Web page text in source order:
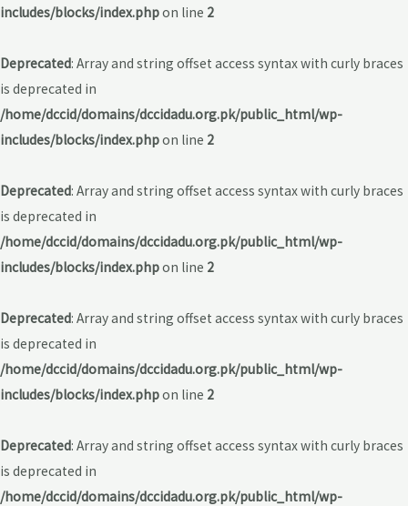
includes/blocks/index.phpon line 2
Deprecated: Array and string offset access syntax with curly braces
is deprecated in
/home/dccid/domains/dccidadu.org.pk/public_html/wp-
includes/blocks/index.phpon line 2
Deprecated: Array and string offset access syntax with curly braces
is deprecated in
/home/dccid/domains/dccidadu.org.pk/public_html/wp-
includes/blocks/index.phpon line 2
Deprecated: Array and string offset access syntax with curly braces
is deprecated in
/home/dccid/domains/dccidadu.org.pk/public_html/wp-
includes/blocks/index.phpon line 2
Deprecated: Array and string offset access syntax with curly braces
is deprecated in
/home/dccid/domains/dccidadu.org.pk/public_html/wp-